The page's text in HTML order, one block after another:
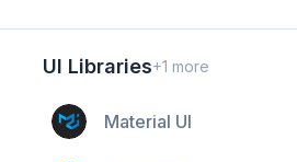
UI Libraries+1 more
Material UI